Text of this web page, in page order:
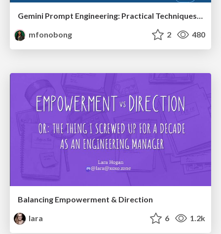
Gemini Prompt Engineering: Practical Techniques for Tangible AI Outcomes
mfonobong
2 480
Balancing Empowerment & Direction
lara
6 1.2k